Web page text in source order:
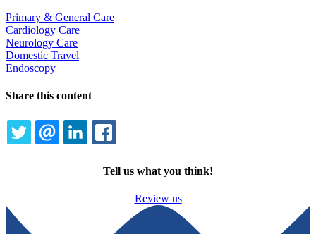
Primary & General Care
Cardiology Care
Neurology Care
Domestic Travel
Endoscopy
Share this content
TWITTEREMAILLINKEDIN
Tell us what you think!
Review us